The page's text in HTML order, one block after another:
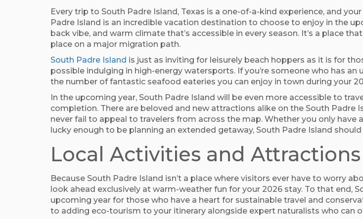
Every trip to South Padre Island, Texas is a one-of-a-kind experience, and
Padre Island is an incredible vacation destination to choose to enjoy in the
back vibe, and warm climate that’s accessible in every season. It’s a place
place on a major migration path.
South Padre Island is just as inviting for leisurely beach hoppers as it is for
possible indulging in high-energy watersports. If you’re someone who has
the number of fantastic seafood eateries you can enjoy in town during your
In the upcoming year, South Padre Island will be even more accessible to
completion. There are beloved and new attractions alike on the South Padre
never fail to appeal to travelers from across the map. Whether you only have
lucky enough to be planning an extended getaway, South Padre Island
Local Activities and
Because South Padre Island isn’t a place where visitors ever have to worry
look ahead exclusively at warm-weather fun for your 2026 stay. To that end,
upcoming year for those who have a heart for sustainable travel and
to adding eco-tourism to your itinerary alongside expert naturalists who can